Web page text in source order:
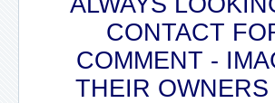
CONTACT
COMMENT -
THEIR OWNERS